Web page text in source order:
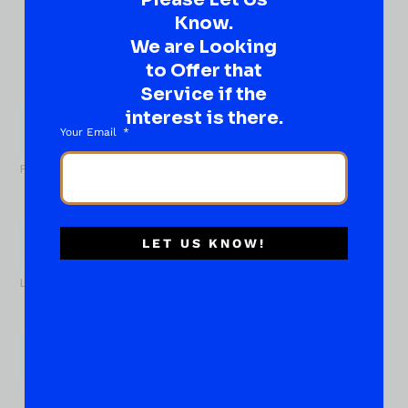
Ever have that “What About…” question or a great
idea…
Well, go on, contact us!
Name*
First
Last
Know.
We are Looking
to Offer that
Service if the
interest is there.
Your Email
LET US KNOW!